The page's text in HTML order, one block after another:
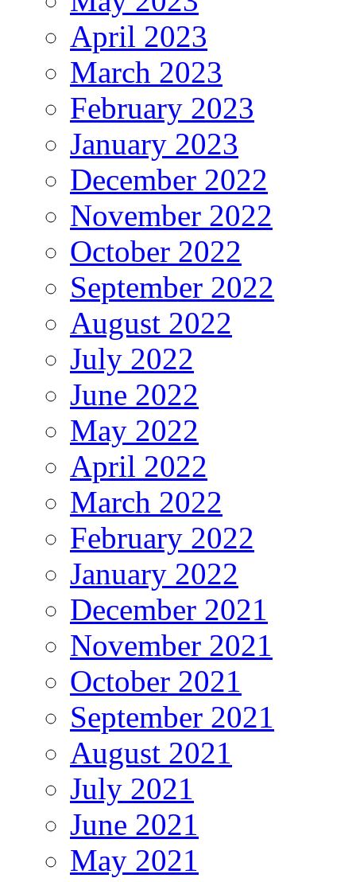
April 2023
March 2023
February 2023
January 2023
December 2022
November 2022
October 2022
September 2022
August 2022
July 2022
June 2022
May 2022
April 2022
March 2022
February 2022
January 2022
December 2021
November 2021
October 2021
September 2021
August 2021
July 2021
June 2021
May 2021